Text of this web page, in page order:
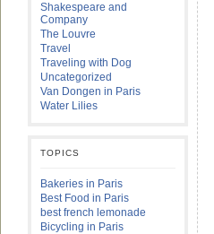
Shakespeare and
Company
The Louvre
Travel
Traveling with Dog
Uncategorized
Van Dongen in Paris
Water Lilies
TOPICS
Bakeries in Paris
Best Food in Paris
best french lemonade
Bicycling in Paris